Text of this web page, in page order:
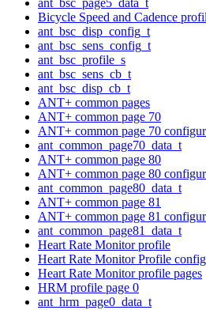
Bicycle Speed and Cadence
ant_bsc_disp_config_t
ant_bsc_sens_config_t
ant_bsc_profile_s
ant_bsc_sens_cb_t
ant_bsc_disp_cb_t
ANT+ common pages
ANT+ common page 70
ANT+ common page 70
ant_common_page70_data_t
ANT+ common page 80
ANT+ common page 80
ant_common_page80_data_t
ANT+ common page 81
ANT+ common page 81
ant_common_page81_data_t
Heart Rate Monitor profile
Heart Rate Monitor Profile
Heart Rate Monitor profile pages
HRM profile page 0
ant_hrm_page0_data_t